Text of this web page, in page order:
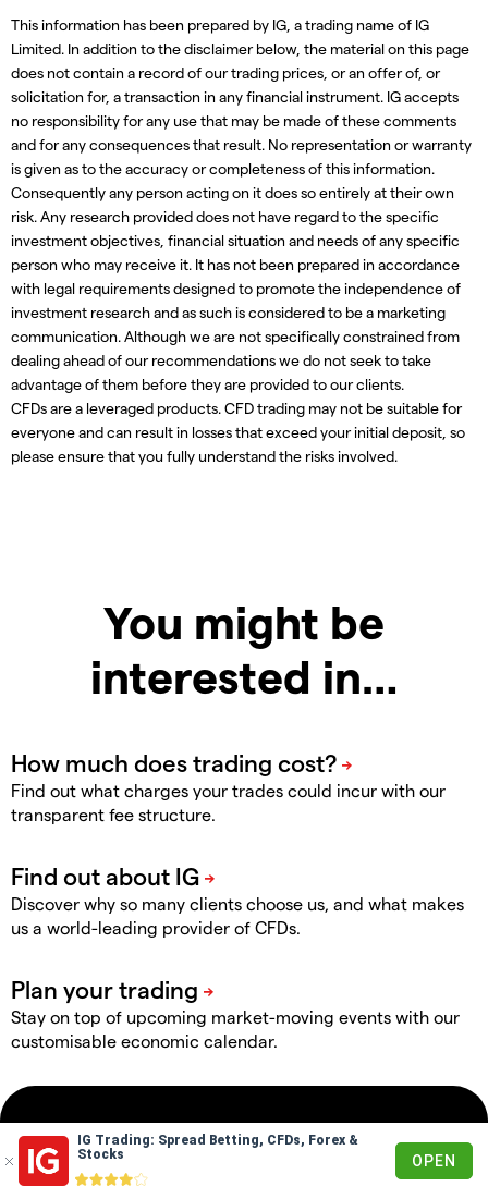
IG Trading: Spread Betting, CFDs, Forex &
Stocks
OPEN
This information has been prepared by IG, a trading name of IG
Limited. In addition to the disclaimer below, the material on this page
does not contain a record of our trading prices, or an offer of, or
solicitation for, a transaction in any financial instrument. IG accepts
no responsibility for any use that may be made of these comments
and for any consequences that result. No representation or warranty
is given as to the accuracy or completeness of this information.
Consequently any person acting on it does so entirely at their own
risk. Any research provided does not have regard to the specific
investment objectives, financial situation and needs of any specific
person who may receive it. It has not been prepared in accordance
with legal requirements designed to promote the independence of
investment research and as such is considered to be a marketing
communication. Although we are not specifically constrained from
dealing ahead of our recommendations we do not seek to take
advantage of them before they are provided to our clients.
CFDs are a leveraged products. CFD trading may not be suitable for
everyone and can result in losses that exceed your initial deposit, so
please ensure that you fully understand the risks involved.
You might be
interested in…
Find out what charges your trades could incur with our
transparent fee structure.
Discover why so many clients choose us, and what makes
us a world-leading provider of CFDs.
Stay on top of upcoming market-moving events with our
customisable economic calendar.
Markets
Forex